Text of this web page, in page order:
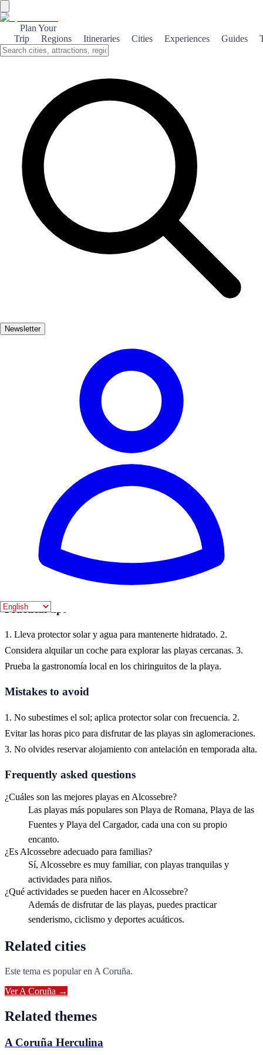
Plan Your
Trip
Regions Itineraries Cities Experiences Guides
Newsletter
Discover the stunning beaches of Alcossebre, where golden sands
meet crystal-clear waters, perfect for relaxation and adventure.
About the theme
Alcossebre, a picturesque coastal town in Spain, boasts some of the
most beautiful beaches along the Mediterranean. With its soft golden
sands and tranquil waters, it’s an ideal destination for sunbathers and
families alike. The beaches here, such as Playa de las Fuentes and
Playa del Cargador, offer a variety of activities, from water sports to
beach volleyball. The gentle waves make it perfect for swimming,
while the surrounding natural parks provide stunning backdrops for
leisurely strolls. Whether you're looking to unwind under the sun or
explore the vibrant marine life, Alcossebre's beaches cater to all
soak in the breathtaking views of the coastline.
PlayasMuy Popular
La mejor época para visitar Alcossebre es durante los meses de
verano, especialmente en julio y agosto, cuando las temperaturas son
cálidas y las playas están en su esplendor. Sin embargo, junio y
septiembre también son meses agradables para evitar las multitudes.
Where to experience it
Alcossebre es un destino ideal para disfrutar de sus hermosas playas
y calas. Ubicado en la Costa del Azahar, ofrece una experiencia
única con su ambiente tranquilo y familiar, perfecto para quienes
buscan relajarse junto al mar.
Practical tips
1. Lleva protector solar y agua para mantenerte hidratado. 2.
Considera alquilar un coche para explorar las playas cercanas. 3.
Prueba la gastronomía local en los chiringuitos de la playa.
Mistakes to avoid
1. No subestimes el sol; aplica protector solar con frecuencia. 2.
Evitar las horas pico para disfrutar de las playas sin aglomeraciones.
3. No olvides reservar alojamiento con antelación en temporada alta.
Frequently asked questions
¿Cuáles son las mejores playas en Alcossebre?
Las playas más populares son Playa de Romana, Playa de las
Fuentes y Playa del Cargador, cada una con su propio
encanto.
¿Es Alcossebre adecuado para familias?
Sí, Alcossebre es muy familiar, con playas tranquilas y
actividades para niños.
¿Qué actividades se pueden hacer en Alcossebre?
Además de disfrutar de las playas, puedes practicar
senderismo, ciclismo y deportes acuáticos.
Related cities
Este tema es popular en A Coruña.
VerA Coruña →
Related themes
A Coruña Herculina